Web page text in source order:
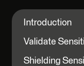
Introduction
Validate
Shielding